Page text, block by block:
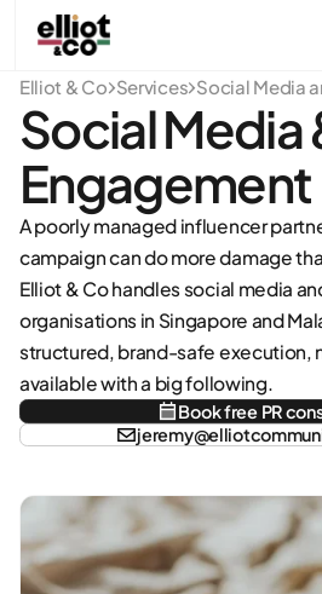
Skip to main content
Elliot & Co Services Social Media
Social Media
Engagement
A poorly managed influencer
campaign can do more damage
Elliot & Co handles social media
organisations in Singapore and
structured, brand-safe execution,
available with a big following.
Book free PR